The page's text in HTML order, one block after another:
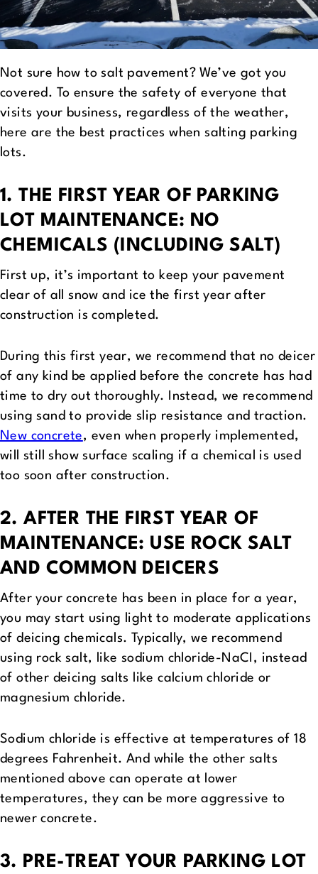
Not sure how to salt pavement? We’ve got you
covered. To ensure the safety of everyone that
visits your business, regardless of the weather,
here are the best practices when salting parking
lots.
1. THE FIRST YEAR OF PARKING
LOT MAINTENANCE: NO
CHEMICALS (INCLUDING SALT)
First up, it’s important to keep your pavement
clear of all snow and ice the first year after
construction is completed.
During this first year, we recommend that no deicer
of any kind be applied before the concrete has had
time to dry out thoroughly. Instead, we recommend
using sand to provide slip resistance and traction.
New concrete, even when properly implemented,
will still show surface scaling if a chemical is used
too soon after construction.
2. AFTER THE FIRST YEAR OF
MAINTENANCE: USE ROCK SALT
AND COMMON DEICERS
After your concrete has been in place for a year,
you may start using light to moderate applications
of deicing chemicals. Typically, we recommend
using rock salt, like sodium chloride-NaCI, instead
of other deicing salts like calcium chloride or
magnesium chloride.
Sodium chloride is effective at temperatures of 18
degrees Fahrenheit. And while the other salts
mentioned above can operate at lower
temperatures, they can be more aggressive to
newer concrete.
3. PRE-TREAT YOUR PARKING LOT